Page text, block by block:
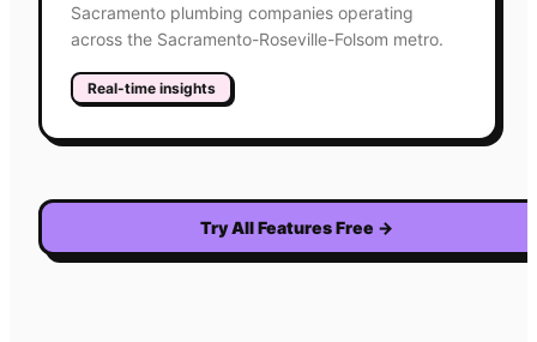
Sacramento plumbing companies operating
across the Sacramento-Roseville-Folsom metro.
Real-time insights
Try All Features Free →